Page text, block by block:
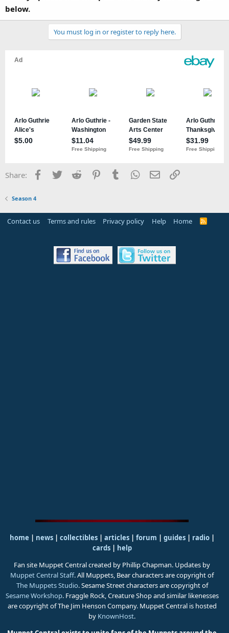
below.
You must log in or register to reply here.
Share: Facebook
TwitterReddit PinterestTumblrWhatsApp
EmailLink
Season 4
Contact us Terms and rules Privacy policy Help Home
R
home | news | collectibles | articles | forum | guides| radio|
cards| help
Fan site Muppet Central created by Phillip Chapman. Updates by
Muppet Central Staff. All Muppets, Bear characters are copyright of
The Muppets Studio. Sesame Street characters are copyright of
Sesame Workshop. Fraggle Rock, Creature Shop and similar likenesses
are copyright of The Jim Henson Company. Muppet Central is hosted
by KnownHost.